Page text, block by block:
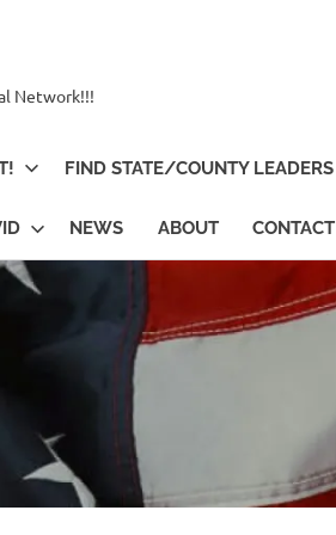
Network!!!
FIND STATE/COUNTY LEADERS
NEWS ABOUT CONTACT